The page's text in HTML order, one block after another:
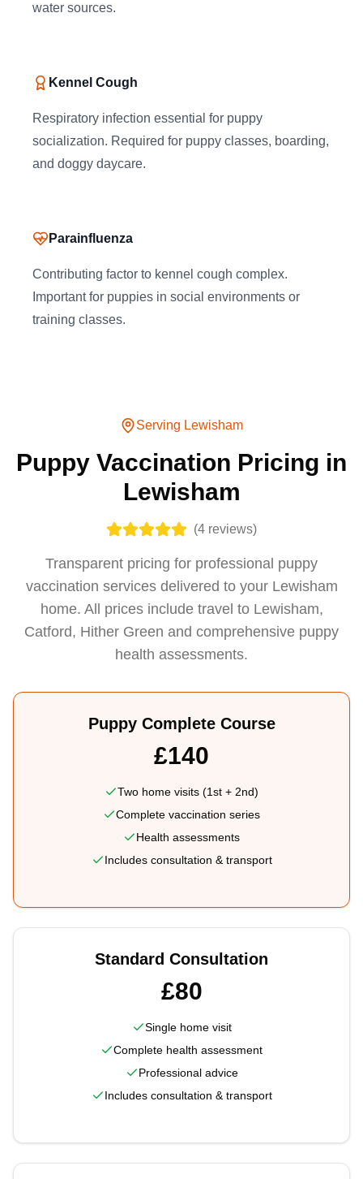
water sources.
Kennel Cough
Respiratory infection essential for puppy
socialization. Required for puppy classes, boarding,
and doggy daycare.
Parainfluenza
Contributing factor to kennel cough complex.
Important for puppies in social environments or
training classes.
Serving Lewisham
Puppy Vaccination Pricing in
Lewisham
(4 reviews)
Transparent pricing for professional puppy
vaccination services delivered to your Lewisham
home. All prices include travel to Lewisham,
Catford, Hither Green and comprehensive puppy
health assessments.
Puppy Complete Course
£140
Two home visits (1st + 2nd)
Complete vaccination series
Health assessments
Includes consultation & transport
Standard Consultation
£80
Single home visit
Complete health assessment
Professional advice
Includes consultation & transport